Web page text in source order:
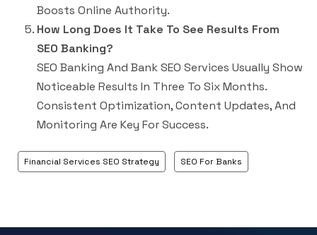
Boosts Online Authority.
How Long Does It Take To See Results From
SEO Banking?
SEO Banking And Bank SEO Services Usually Show
Noticeable Results In Three To Six Months.
Consistent Optimization, Content Updates, And
Monitoring Are Key For Success.
Financial Services SEO Strategy SEO For Banks